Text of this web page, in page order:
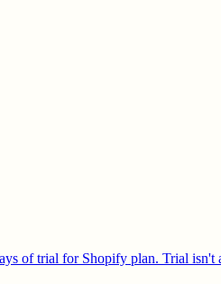
of trial for Shopify plan. Trial isn't